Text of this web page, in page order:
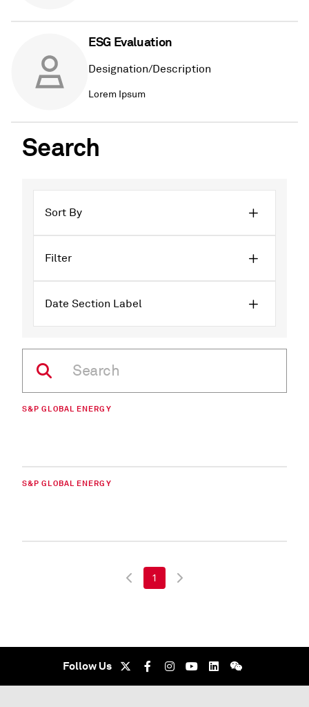
ESG Evaluation
Designation/Description
Lorem Ipsum
Search
Sort By
Filter
Date Section Label
S&P GLOBAL ENERGY
S&P GLOBAL ENERGY
1
Follow Us